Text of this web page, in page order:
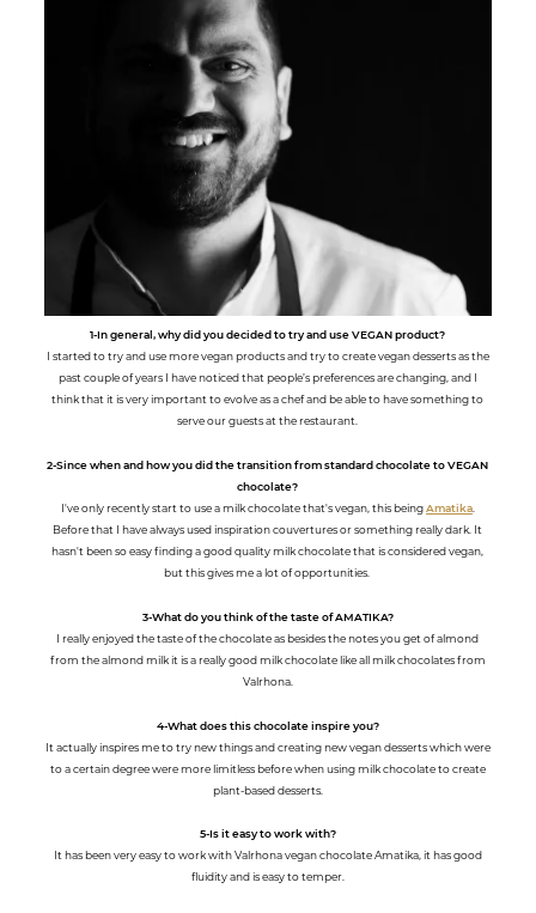
1-In general, why did you decided to try and use VEGAN product?
I started to try and use more vegan products and try to create vegan desserts as the
past couple of years I have noticed that people’s preferences are changing, and I
think that it is very important to evolve as a chef and be able to have something to
serve our guests at the restaurant.
2-Since when and how you did the transition from standard chocolate to VEGAN
chocolate?
I've only recently start to use a milk chocolate that's vegan, this beingAmatika.
Before that I have always used inspiration couvertures or something really dark. It
hasn't been so easy finding a good quality milk chocolate that is considered vegan,
but this gives me a lot of opportunities.
3-What do you think of the taste of AMATIKA?
I really enjoyed the taste of the chocolate as besides the notes you get of almond
from the almond milk it is a really good milk chocolate like all milk chocolates from
Valrhona.
4-What does this chocolate inspire you?
It actually inspires me to try new things and creating new vegan desserts which were
to a certain degree were more limitless before when using milk chocolate to create
plant-based desserts.
5-Is it easy to work with?
It has been very easy to work with Valrhona vegan chocolate Amatika, it has good
fluidity and is easy to temper.